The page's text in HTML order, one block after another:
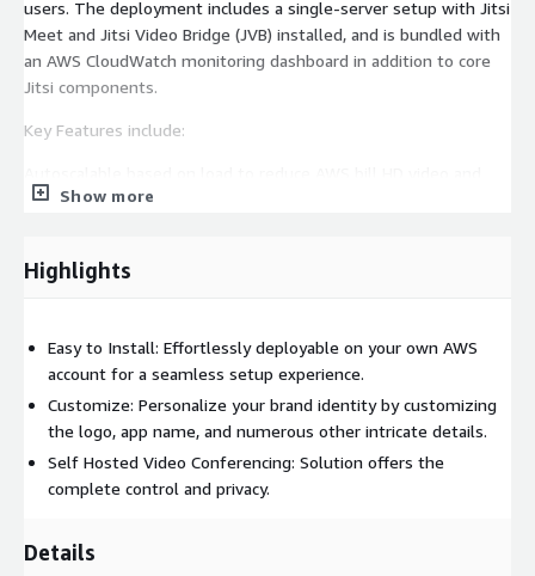
users. The deployment includes a single-server setup with Jitsi
Meet and Jitsi Video Bridge (JVB) installed, and is bundled with
an AWS CloudWatch monitoring dashboard in addition to core
Jitsi components.
Key Features include:
audio calls Efficient screen sharing Mobile-responsive browser
and nickname customization JWT authentication and
Resources to help you get started:
Jitsi Meet Developer Guide:https://meetrix.io/blogs/setup-
jitsi-meet-developer-guide/
Video Walkthrough: https://youtu.be/GsNzre9E9KI
https://meetrix.io/contact-us
Show more
Highlights
Easy to Install: Effortlessly deployable on your own AWS
account for a seamless setup experience.
Customize: Personalize your brand identity by customizing
the logo, app name, and numerous other intricate details.
Self Hosted Video Conferencing: Solution offers the
complete control and privacy.
Details